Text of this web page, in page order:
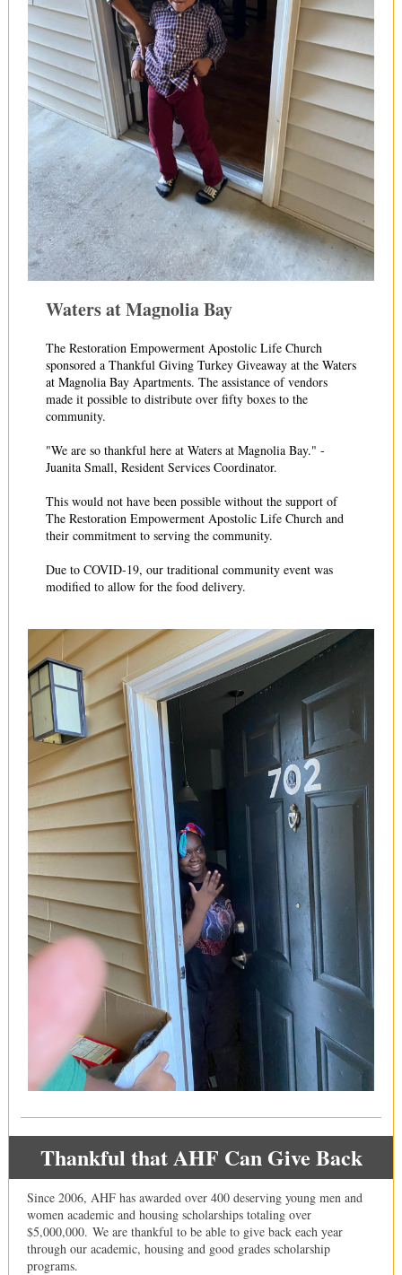
Waters at Magnolia Bay
The Restoration Empowerment Apostolic Life Church
sponsored a Thankful Giving Turkey Giveaway at the Waters
at Magnolia Bay Apartments. The assistance of vendors
made it possible to distribute over fifty boxes to the
community.
"We are so thankful here at Waters at Magnolia Bay." -
Juanita Small, Resident Services Coordinator.
This would not have been possible without the support of
The Restoration Empowerment Apostolic Life Church and
their commitment to serving the community.
Due to COVID-19, our traditional community event was
modified to allow for the food delivery.
Thankful that AHF Can Give Back
Since 2006, AHF has awarded over 400 deserving young men and
women academic and housing scholarships totaling over
$5,000,000. We are thankful to be able to give back each year
through our academic, housing and good grades scholarship
programs.